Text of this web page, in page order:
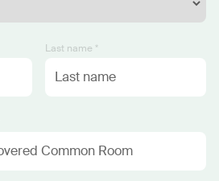
Last name *